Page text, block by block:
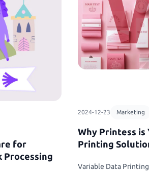
for
Processing
2024-12-23 Marketing
Why Printess is
Printing
Variable Data